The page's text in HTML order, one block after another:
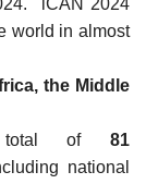
iCAN 2024
world in almost
the Middle
of81
national